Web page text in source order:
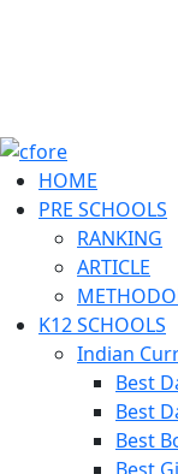
HOME
PRE SCHOOLS
RANKING
ARTICLE
K12 SCHOOLS
Indian
Best
Best
Best